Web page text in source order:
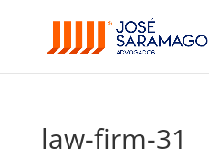
law-firm-31